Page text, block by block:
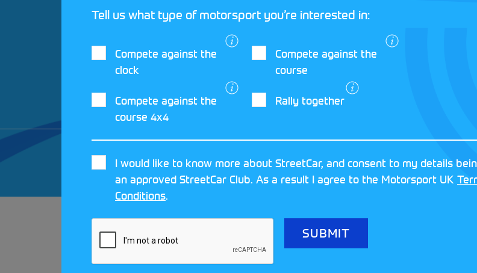
Motorsport UK
Terms and
and
Privacy Policy
CRAFTED BYMOJO
8FY
Tell us what type of motorsport you’re interested in:
Compete against the
clock
Compete against the
course
Compete against the
course 4x4
Rally together
I would like to know more about StreetCar, and consent to my details
an approved StreetCar Club. As a result I agree to the Motorsport UK
Conditions.